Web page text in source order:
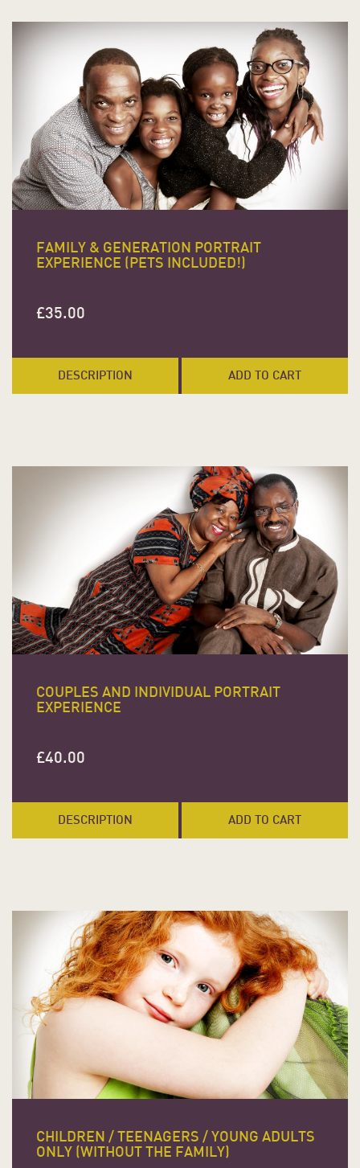
FAMILY & GENERATION PORTRAIT
EXPERIENCE (PETS INCLUDED!)
£35.00
DESCRIPTION ADD TO CART
COUPLES AND INDIVIDUAL PORTRAIT
EXPERIENCE
£40.00
DESCRIPTION ADD TO CART
CHILDREN / TEENAGERS / YOUNG ADULTS
ONLY (WITHOUT THE FAMILY)